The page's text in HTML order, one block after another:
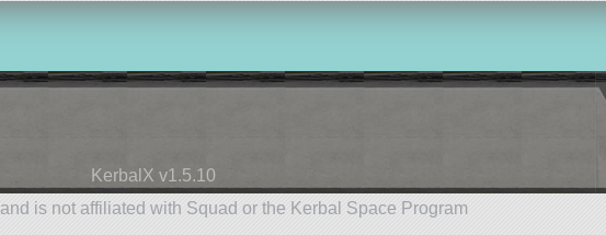
KerbalX v1.5.10
is not affiliated with Squad or the Kerbal Space Program